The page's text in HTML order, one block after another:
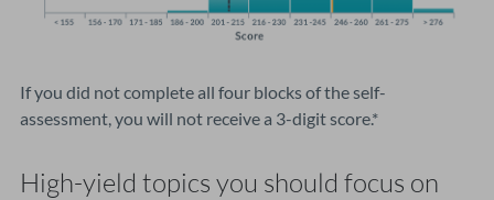
If you did not complete all four blocks of the self-
assessment, you will not receive a 3-digit score.*
High-yield topics you should focus on